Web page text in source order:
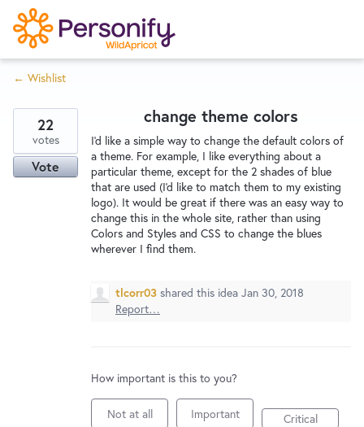
S
k
i
p
o
n
Home
Wishlist
← Wishlist
change theme colors
I'd like a simple way to change the default colors of
a theme. For example, I like everything about a
particular theme, except for the 2 shades of blue
that are used (I'd like to match them to my existing
logo). It would be great if there was an easy way to
change this in the whole site, rather than using
Colors and Styles and CSS to change the blues
wherever I find them.
22
votes
Vote
tlcorr03 shared this idea Jan 30, 2018
Report…
How important is this to you?
Not at all Important Critical